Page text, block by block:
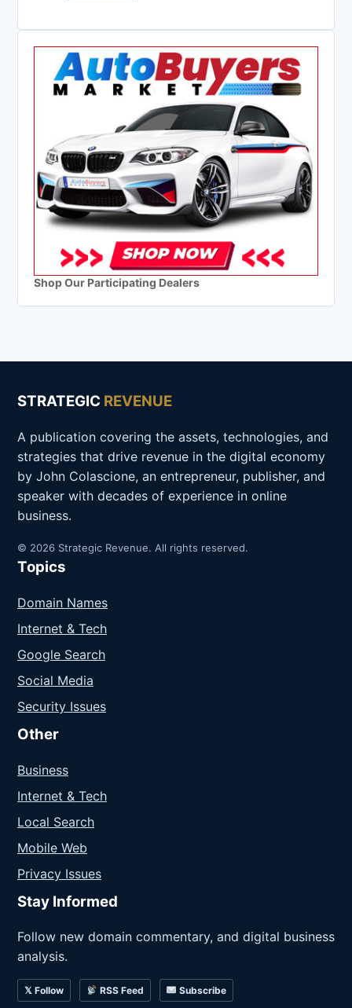
Shop Our Participating Dealers
STRATEGIC REVENUE
A publication covering the assets, technologies, and
strategies that drive revenue in the digital economy
by John Colascione, an entrepreneur, publisher, and
speaker with decades of experience in online
business.
© 2026 Strategic Revenue. All rights reserved.
Topics
Domain Names
Internet & Tech
Google Search
Social Media
Security Issues
Other
Business
Internet & Tech
Local Search
Mobile Web
Privacy Issues
Stay Informed
Follow new domain commentary, and digital business
analysis.
𝕏 Follow RSS Feed Subscribe